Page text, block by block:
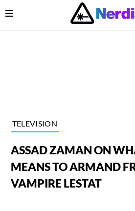
Main Navigation
Open Menu
TELEVISION
ASSAD ZAMAN ON
MEANS TO ARMAND
VAMPIRE LESTAT
Menu